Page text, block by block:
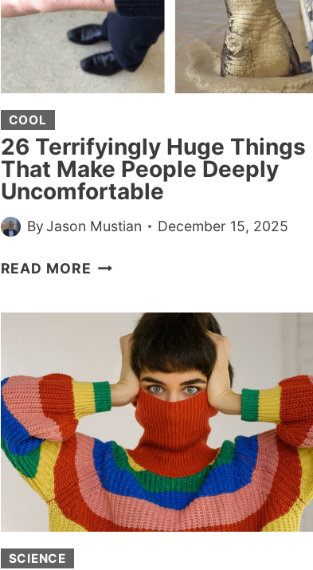
TABLE
AFTER
PUTTING
A
SEAT
OVER
IT
COOL
26 Terrifyingly Huge Things
That Make People Deeply
Uncomfortable
ByJason Mustian December 15, 2025
READ MORE 26
THINGS
THAT
MAKE
PEOPLE
DEEPLY
UNCOMFORTABLE
SCIENCE